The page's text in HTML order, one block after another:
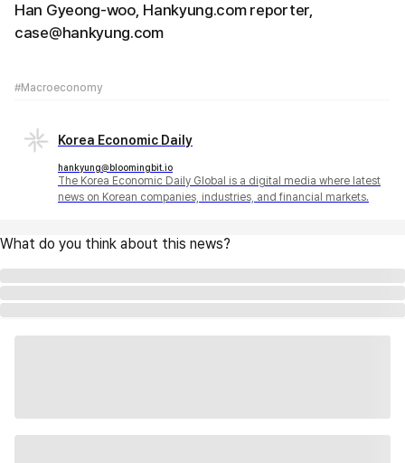
Han Gyeong-woo, Hankyung.com reporter,
case@hankyung.com
#Macroeconomy
Korea Economic Daily
hankyung@bloomingbit.io
The Korea Economic Daily Global is a digital media where latest
news on Korean companies, industries, and financial markets.
What do you think about this news?